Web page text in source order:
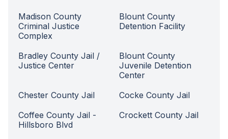
Madison County
Criminal Justice
Complex
Blount County
Detention Facility
Bradley County Jail /
Justice Center
Blount County
Juvenile Detention
Center
Chester County Jail
Cocke County Jail
Coffee County Jail -
Hillsboro Blvd
Crockett County Jail